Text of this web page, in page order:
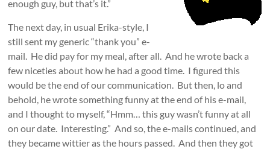
enough guy, but that’s it.”
The next day, in usual Erika-style, I
still sent my generic “thank you” e-
mail. He did pay for my meal, after all. And he wrote back a
few niceties about how he had a good time. I figured this
would be the end of our communication. But then, lo and
behold, he wrote something funny at the end of his e-mail,
and I thought to myself, “Hmm… this guy wasn’t funny at all
on our date. Interesting.” And so, the e-mails continued, and
they became wittier as the hours passed. And then they got